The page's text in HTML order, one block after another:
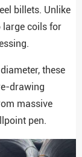
billets. Unlike
large coils for
these
drawing
massive
pen.